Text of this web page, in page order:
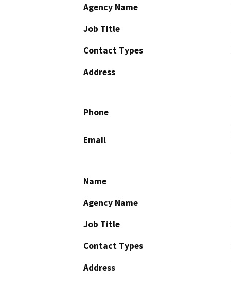
Agency Name
Job Title
Contact Types
Address
Phone
Email
Name
Agency Name
Job Title
Contact Types
Address